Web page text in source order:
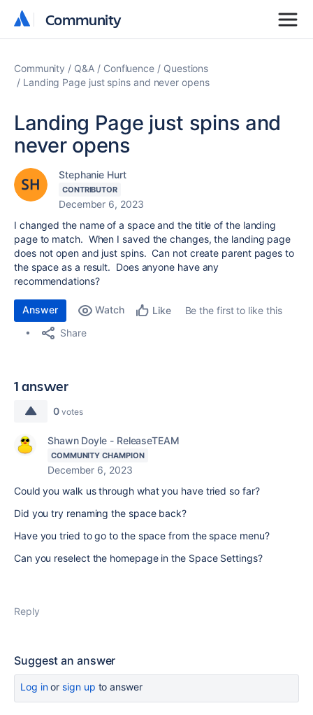
Community
Community
Community Q&A Confluence
Questions
Landing Page just spins and never opens
Landing Page just spins and
never opens
Stephanie Hurt
CONTRIBUTOR
December 6, 2023
I changed the name of a space and the title of the landing
page to match. When I saved the changes, the landing page
does not open and just spins. Can not create parent pages to
the space as a result. Does anyone have any
recommendations?
Answer Watch Like
Be the first to like this
Share
1 answer
0 votes
Shawn Doyle - ReleaseTEAM
COMMUNITY CHAMPION
December 6, 2023
Could you walk us through what you have tried so far?
Did you try renaming the space back?
Have you tried to go to the space from the space menu?
Can you reselect the homepage in the Space Settings?
Reply
Suggest an answer
Log inor sign up to answer